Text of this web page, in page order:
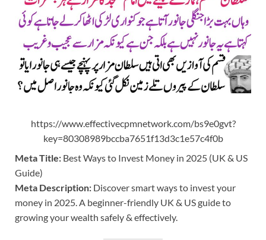
https://www.effectivecpmnetwork.com/bs9e0gvt?
key=80308989bccba7651f13d3c1e57c4f0b
Meta Title: Best Ways to Invest Money in 2025 (UK & US
Guide)
Meta Description: Discover smart ways to invest your
money in 2025. A beginner-friendly UK & US guide to
growing your wealth safely & effectively.